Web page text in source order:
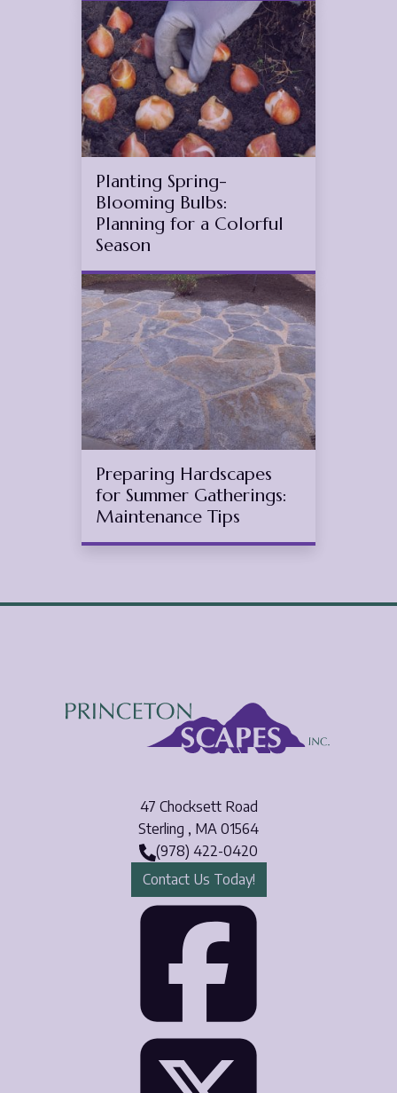
Oct
5
2025
(November 11, 2025)
Planting Spring-
Blooming Bulbs:
Planning for a Colorful
Season
Jun
1
2025
(May 15, 2025)
Preparing Hardscapes
for Summer Gatherings:
Maintenance Tips
47 Chocksett Road
Sterling , MA 01564
(978) 422-0420
Contact Us Today!